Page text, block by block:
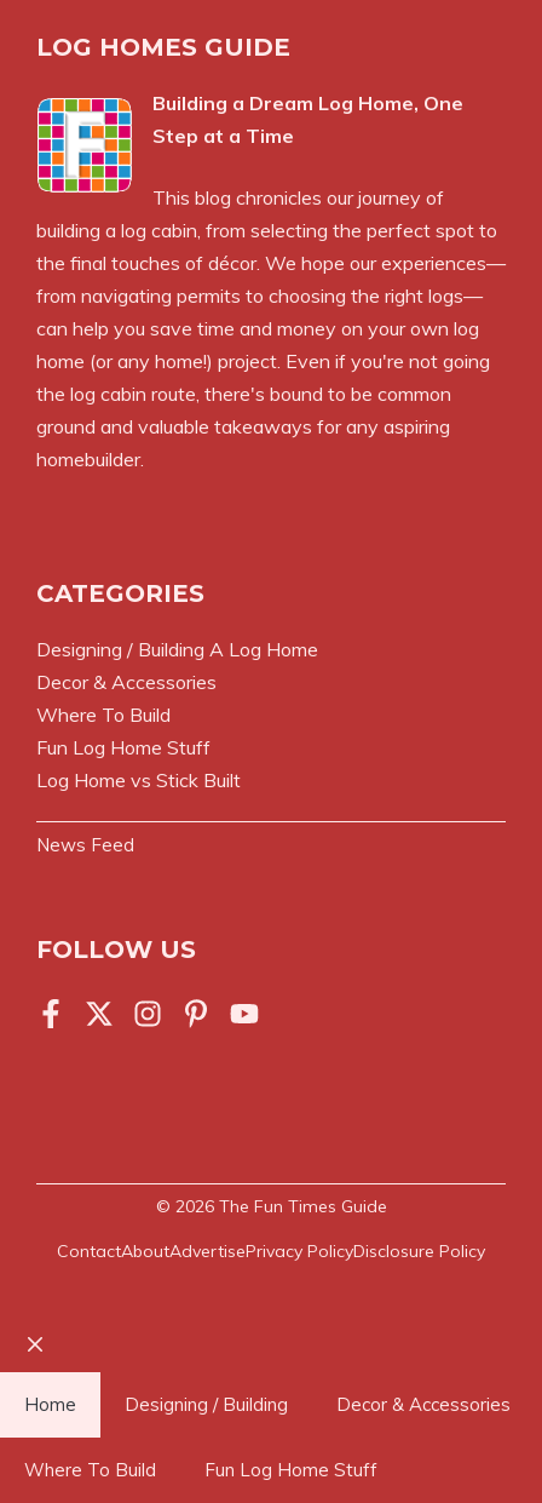
LOG HOMES GUIDE
Building a Dream Log Home, One
Step at a Time
This blog chronicles our journey of
building a log cabin, from selecting the perfect spot to
the final touches of décor. We hope our experiences—
from navigating permits to choosing the right logs—
can help you save time and money on your own log
home (or any home!) project. Even if you're not going
the log cabin route, there's bound to be common
ground and valuable takeaways for any aspiring
homebuilder.
CATEGORIES
Designing / Building A Log Home
Decor & Accessories
Where To Build
Fun Log Home Stuff
Log Home vs Stick Built
News Feed
FOLLOW US
© 2026 The Fun Times Guide
ContactAboutAdvertisePrivacy PolicyDisclosure Policy
Close
Home Designing / Building Decor & Accessories
Where To Build Fun Log Home Stuff